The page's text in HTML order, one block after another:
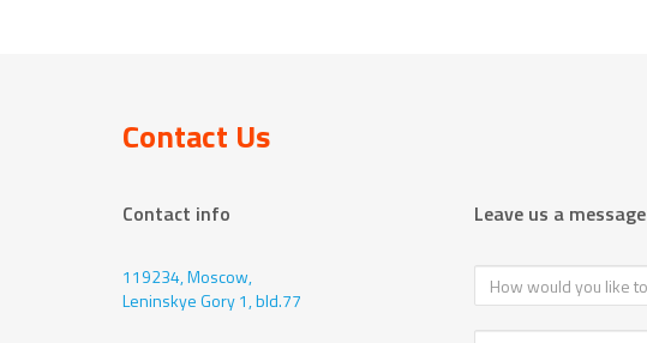
Contact Us
Contact info
119234, Moscow,
Leninskye Gory 1, bld.77
Leave us a message